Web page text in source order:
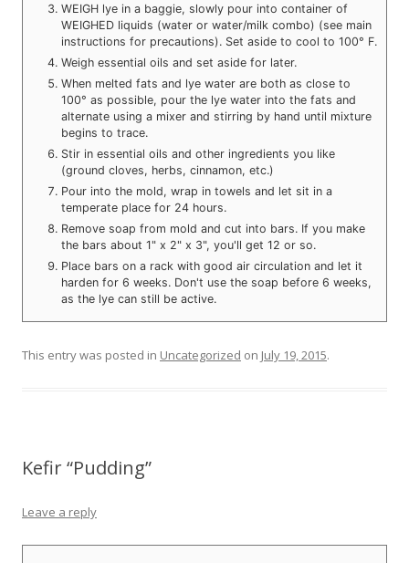
WEIGH lye in a baggie, slowly pour into container of
WEIGHED liquids (water or water/milk combo) (see main
instructions for precautions). Set aside to cool to 100° F.
Weigh essential oils and set aside for later.
When melted fats and lye water are both as close to
100° as possible, pour the lye water into the fats and
alternate using a mixer and stirring by hand until mixture
begins to trace.
Stir in essential oils and other ingredients you like
(ground cloves, herbs, cinnamon, etc.)
Pour into the mold, wrap in towels and let sit in a
temperate place for 24 hours.
Remove soap from mold and cut into bars. If you make
the bars about 1" x 2" x 3", you'll get 12 or so.
Place bars on a rack with good air circulation and let it
harden for 6 weeks. Don't use the soap before 6 weeks,
as the lye can still be active.
This entry was posted in Uncategorized on July 19, 2015.
Kefir “Pudding”
Leave a reply